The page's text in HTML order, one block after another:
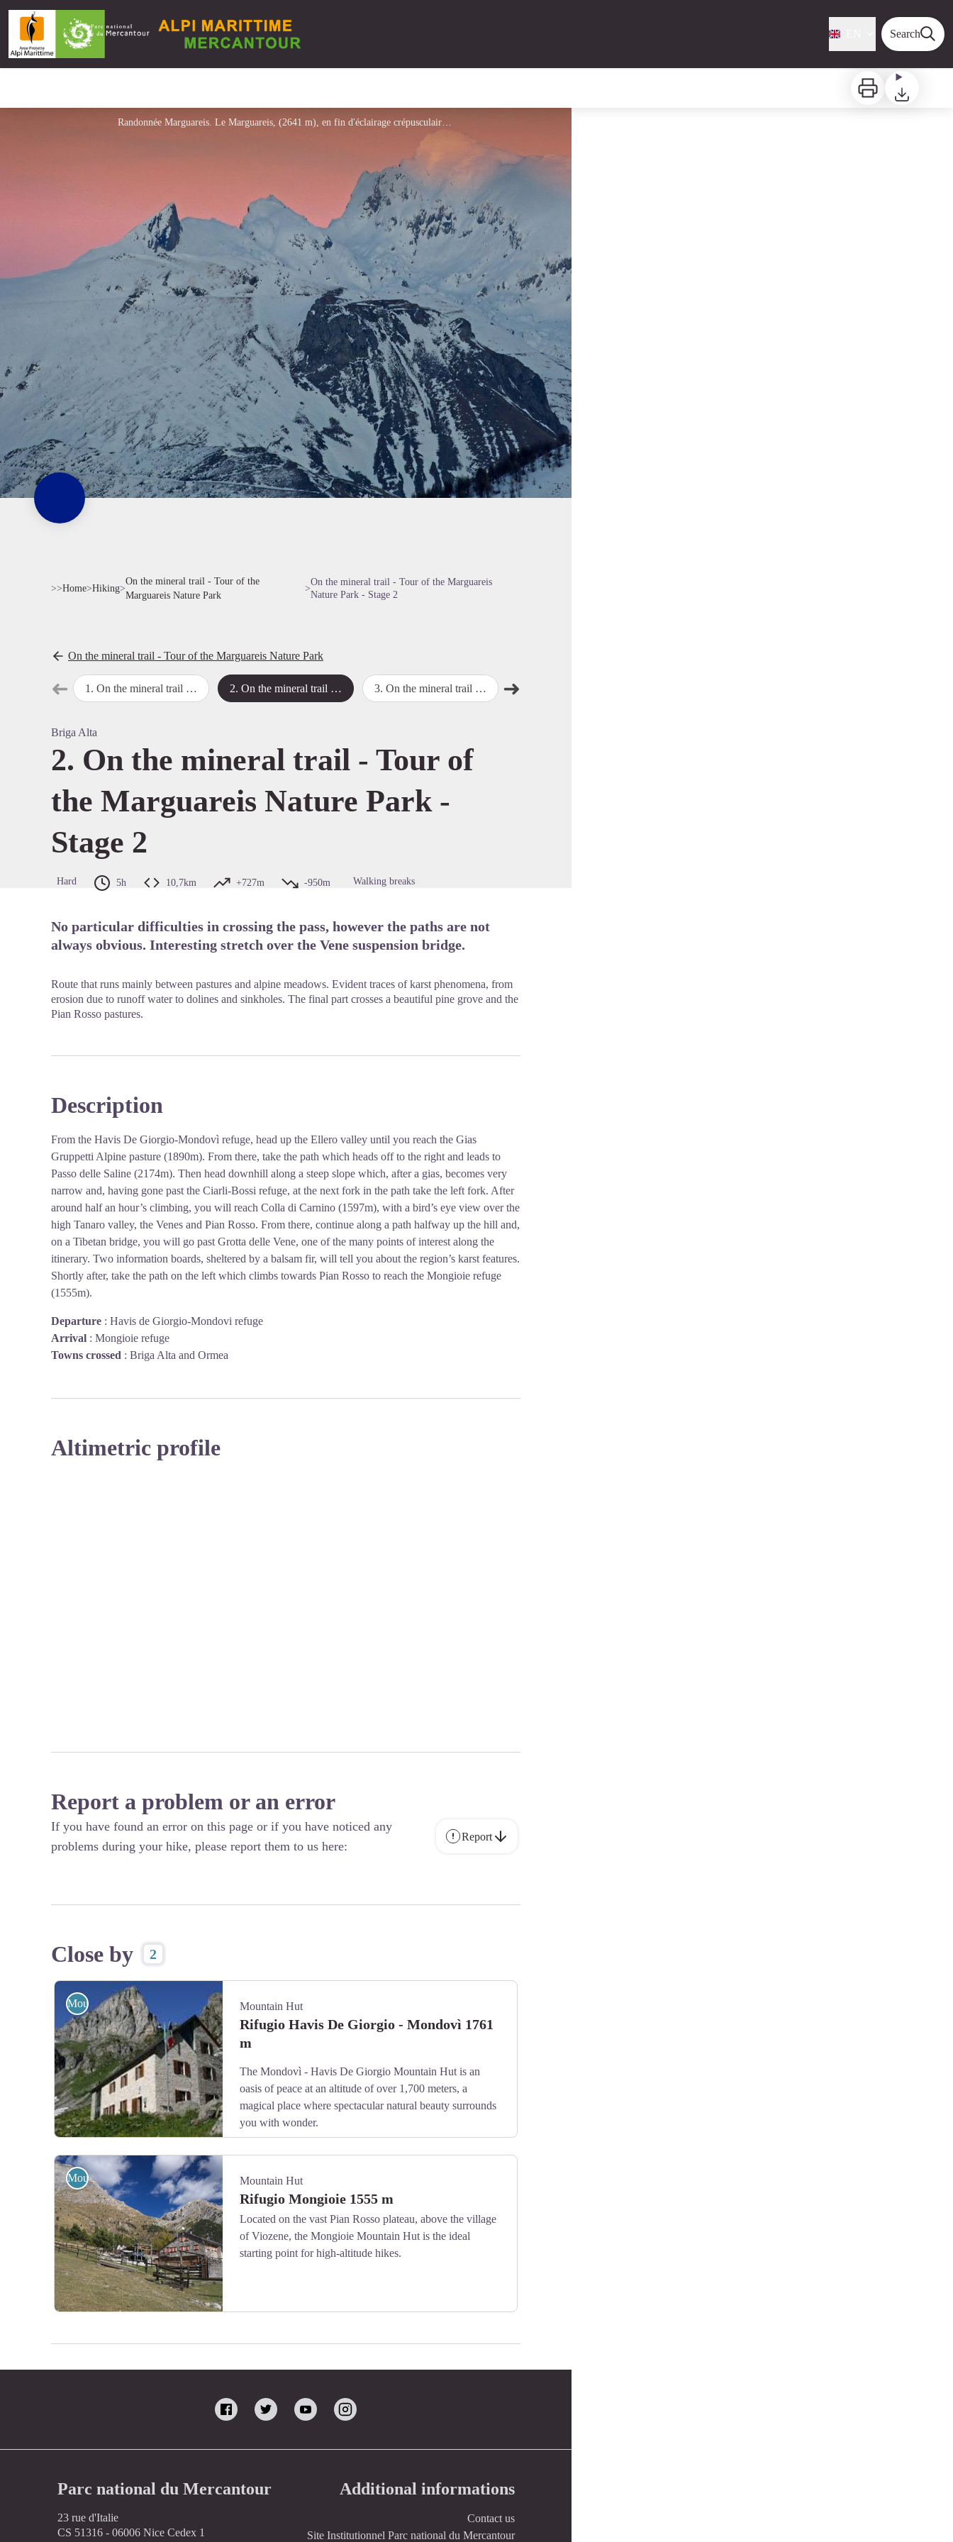
Search
Print Download
Randonnée Marguareis. Le Marguareis, (2641 m), en fin d'éclairage crépusculaire au tout début d'hiver. - Laurent Malthieux - PNM
View picture in full screen
>>Home>Hiking>
On the mineral trail - Tour of the
Marguareis Nature Park
>
On the mineral trail - Tour of the Marguareis
Nature Park - Stage 2
On the mineral trail - Tour of the Marguareis Nature Park
➜Previous step
1 . On the mineral trail - Tour of the Marguareis Nature Park - Stage 1 2.On the mineral trail - Tour of the Marguareis Nature Park - Stage 2 3.On the mineral trail - Tour of the Marguareis Nature Park - Stage 3 ➜Next step
Briga Alta
2. On the mineral trail - Tour of
the Marguareis Nature Park -
Stage 2
Hard 5h 10,7km +727m -950m Walking breaks
No particular difficulties in crossing the pass, however the paths are not
always obvious. Interesting stretch over the Vene suspension bridge.
Route that runs mainly between pastures and alpine meadows. Evident traces of karst phenomena, from
erosion due to runoff water to dolines and sinkholes. The final part crosses a beautiful pine grove and the
Pian Rosso pastures.
Description
From the Havis De Giorgio-Mondovì refuge, head up the Ellero valley until you reach the Gias
Gruppetti Alpine pasture (1890m). From there, take the path which heads off to the right and leads to
Passo delle Saline (2174m). Then head downhill along a steep slope which, after a gias, becomes very
narrow and, having gone past the Ciarli-Bossi refuge, at the next fork in the path take the left fork. After
around half an hour’s climbing, you will reach Colla di Carnino (1597m), with a bird’s eye view over the
high Tanaro valley, the Venes and Pian Rosso. From there, continue along a path halfway up the hill and,
on a Tibetan bridge, you will go past Grotta delle Vene, one of the many points of interest along the
itinerary. Two information boards, sheltered by a balsam fir, will tell you about the region’s karst features.
Shortly after, take the path on the left which climbs towards Pian Rosso to reach the Mongioie refuge
(1555m).
Departure : Havis de Giorgio-Mondovi refuge
Arrival : Mongioie refuge
Towns crossed : Briga Alta and Ormea
Altimetric profile
Report a problem or an error
If you have found an error on this page or if you have noticed any
problems during your hike, please report them to us here:
Report
Close by 2
Mountain Hut Mountain Hut
Rifugio Havis De Giorgio - Mondovì 1761
m
The Mondovì - Havis De Giorgio Mountain Hut is an
oasis of peace at an altitude of over 1,700 meters, a
magical place where spectacular natural beauty surrounds
you with wonder.
Mountain Hut Mountain Hut
Rifugio Mongioie 1555 m
Located on the vast Pian Rosso plateau, above the village
of Viozene, the Mongioie Mountain Hut is the ideal
starting point for high-altitude hikes.
Parc national du Mercantour
23 rue d'Italie
CS 51316 - 06006 Nice Cedex 1
Additional informations
Contact us
Site Institutionnel Parc national du Mercantour